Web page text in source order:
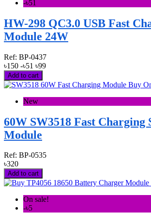
-৳51
HW-298 QC3.0 USB Fast
Module 24W
Ref: BP-0437
৳150 -৳51 ৳99
Add to cart
New
60W SW3518 Fast Charging
Module
Ref: BP-0535
৳320
Add to cart
On sale!
-৳5